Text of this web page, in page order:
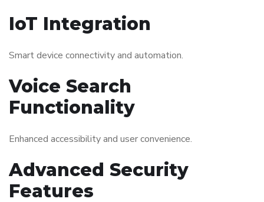
IoT Integration
Smart device connectivity and automation.
Voice Search
Functionality
Enhanced accessibility and user convenience.
Advanced Security
Features